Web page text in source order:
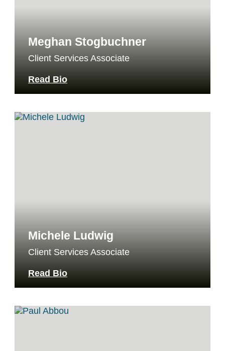
Meghan Stogbuchner
Client Services Associate
Read Bio
Michele Ludwig
Client Services Associate
Read Bio